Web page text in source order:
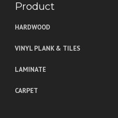
Product
HARDWOOD
VINYL PLANK & TILES
LAMINATE
CARPET